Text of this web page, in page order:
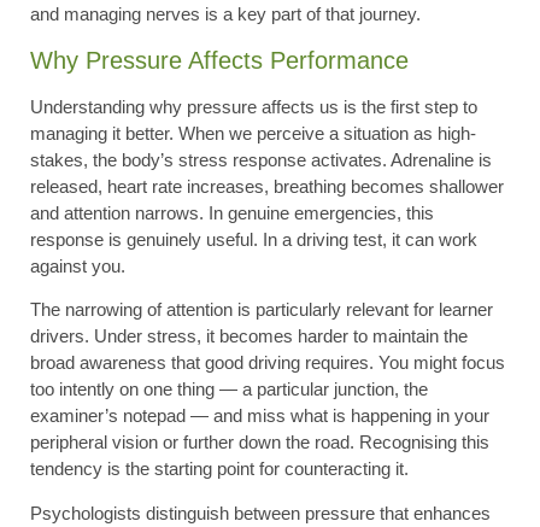
and managing nerves is a key part of that journey.
Why Pressure Affects Performance
Understanding why pressure affects us is the first step to
managing it better. When we perceive a situation as high-
stakes, the body’s stress response activates. Adrenaline is
released, heart rate increases, breathing becomes shallower
and attention narrows. In genuine emergencies, this
response is genuinely useful. In a driving test, it can work
against you.
The narrowing of attention is particularly relevant for learner
drivers. Under stress, it becomes harder to maintain the
broad awareness that good driving requires. You might focus
too intently on one thing — a particular junction, the
examiner’s notepad — and miss what is happening in your
peripheral vision or further down the road. Recognising this
tendency is the starting point for counteracting it.
Psychologists distinguish between pressure that enhances